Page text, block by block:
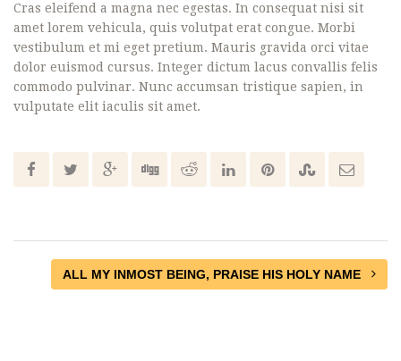
Cras eleifend a magna nec egestas. In consequat nisi sit
amet lorem vehicula, quis volutpat erat congue. Morbi
vestibulum et mi eget pretium. Mauris gravida orci vitae
dolor euismod cursus. Integer dictum lacus convallis felis
commodo pulvinar. Nunc accumsan tristique sapien, in
vulputate elit iaculis sit amet.
ALL MY INMOST BEING, PRAISE HIS HOLY NAME